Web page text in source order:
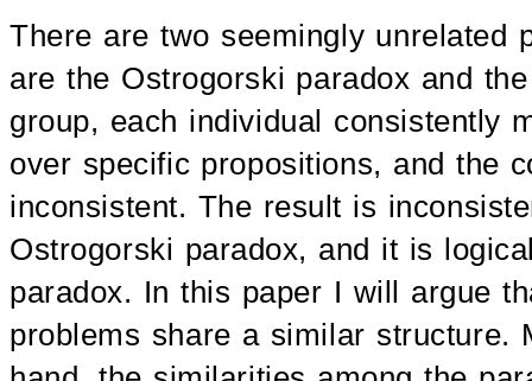
There are two seemingly unrelated
are the Ostrogorski paradox and
group, each individual consistently
over specific propositions, and the
inconsistent. The result is
Ostrogorski paradox, and it is
paradox. In this paper I will argue
problems share a similar structure.